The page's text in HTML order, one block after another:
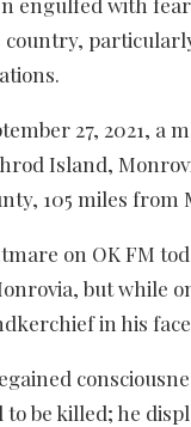
27, 2021, a
Island,
105 miles from
on OK FM
but while
in his
be killed; he